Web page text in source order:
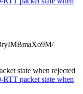
state when rejected
packet state when